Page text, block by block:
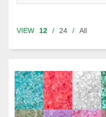
VIEW 12 / 24 / All